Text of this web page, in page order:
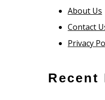
About Us
Contact
Privacy
Recent